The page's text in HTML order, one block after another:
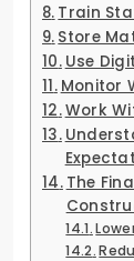
Train
Store
Use
Monitor
Work
The